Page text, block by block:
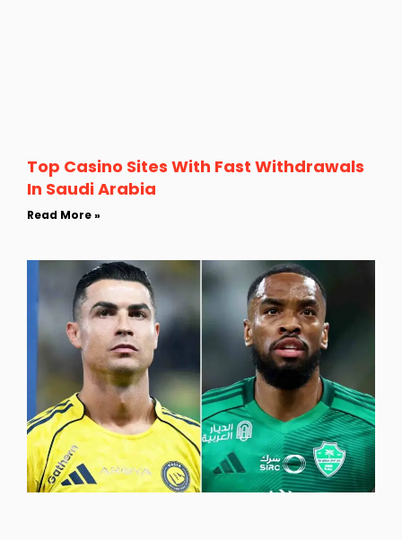
Top Casino Sites With Fast Withdrawals
In Saudi Arabia
Read More »